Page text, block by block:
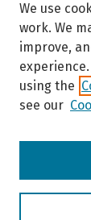
Browse
We use
work. We
improve,
using the
see our